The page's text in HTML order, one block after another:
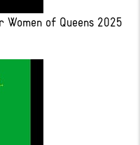
Women of Queens 2025